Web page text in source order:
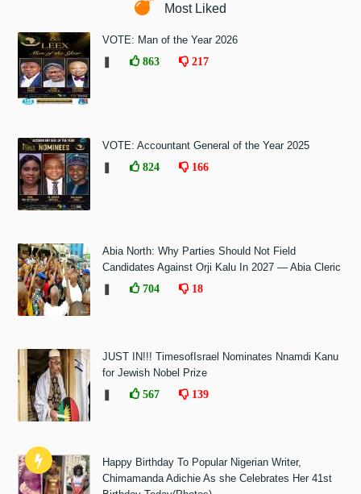
Most Liked
VOTE: Man of the Year 2026
863 217
VOTE: Accountant General of the Year 2025
824 166
Abia North: Why Parties Should Not Field
Candidates Against Orji Kalu In 2027 — Abia Cleric
704 18
JUST IN!!! TimesofIsrael Nominates Nnamdi Kanu
for Jewish Nobel Prize
567 139
Happy Birthday To Popular Nigerian Writer,
Chimamanda Adichie As she Celebrates Her 41st